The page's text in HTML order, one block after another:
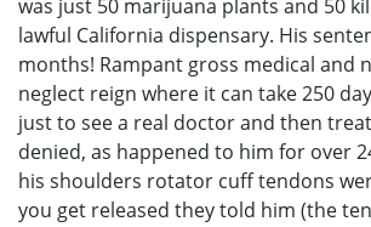
was just 50 marijuana plants and 50
lawful California dispensary. His
months! Rampant gross medical and
neglect reign where it can take 250
just to see a real doctor and then
denied, as happened to him for over
his shoulders rotator cuff tendons
you get released they told him (the